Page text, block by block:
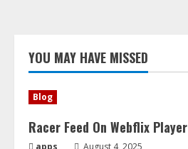
YOU MAY HAVE MISSED
Blog
Racer Feed On Webflix Player
apps August 4, 2025